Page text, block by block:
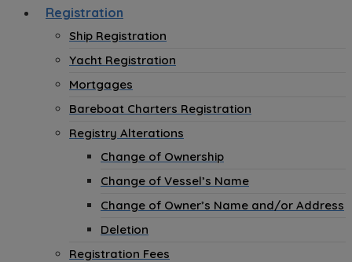
Registration
Ship Registration
Yacht Registration
Mortgages
Bareboat Charters Registration
Registry Alterations
Change of Ownership
Change of Vessel’s Name
Change of Owner’s Name and/or Address
Deletion
Registration Fees